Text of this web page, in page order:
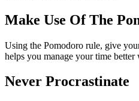
Make Use Of The
Using the Pomodoro rule, give
helps you manage your time
Never Procrastinate